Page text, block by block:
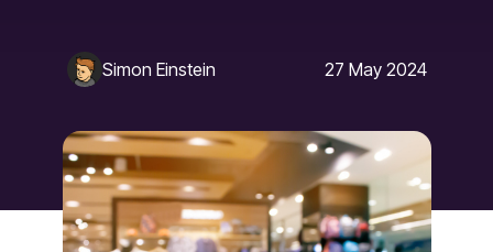
Simon Einstein 27 May 2024